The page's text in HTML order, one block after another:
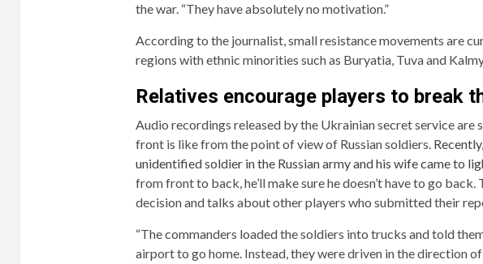
the war. “They have absolutely no motivation.”
According to the journalist, small resistance movements are
regions with ethnic minorities such as Buryatia, Tuva and
Relatives encourage players to break
Audio recordings released by the Ukrainian secret service are
front is like from the point of view of Russian soldiers.
unidentified soldier in the Russian army and his wife came to
from front to back, he’ll make sure he doesn’t have to go
decision and talks about other players who submitted their
“The commanders loaded the soldiers into trucks and told
airport to go home. Instead, they were driven in the direction